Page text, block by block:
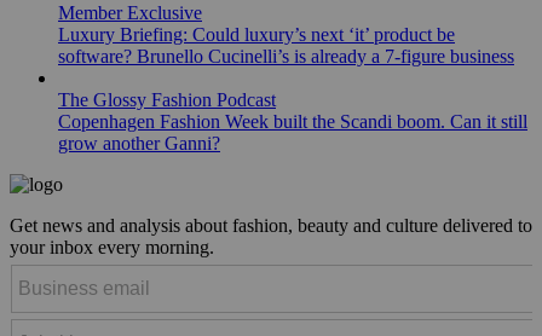
Member Exclusive
Luxury Briefing: Could luxury’s next ‘it’ product be
software? Brunello Cucinelli’s is already a 7-figure business
The Glossy Fashion Podcast
Copenhagen Fashion Week built the Scandi boom. Can it still
grow another Ganni?
Get news and analysis about fashion, beauty and culture delivered to
your inbox every morning.